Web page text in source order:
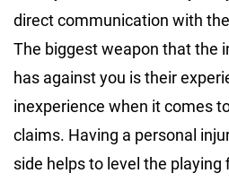
direct communication with
The biggest weapon that the
has against you is their
inexperience when it comes
claims. Having a personal
side helps to level the playing